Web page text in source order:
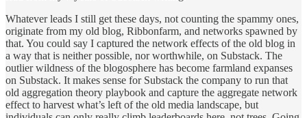
Whatever leads I still get these days, not counting the spammy ones,
originate from my old blog, Ribbonfarm, and networks spawned by
that. You could say I captured the network effects of the old blog in
a way that is neither possible, nor worthwhile, on Substack. The
outlier wildness of the blogosphere has become farmland expanses
on Substack. It makes sense for Substack the company to run that
old aggregation theory playbook and capture the aggregate network
effect to harvest what’s left of the old media landscape, but